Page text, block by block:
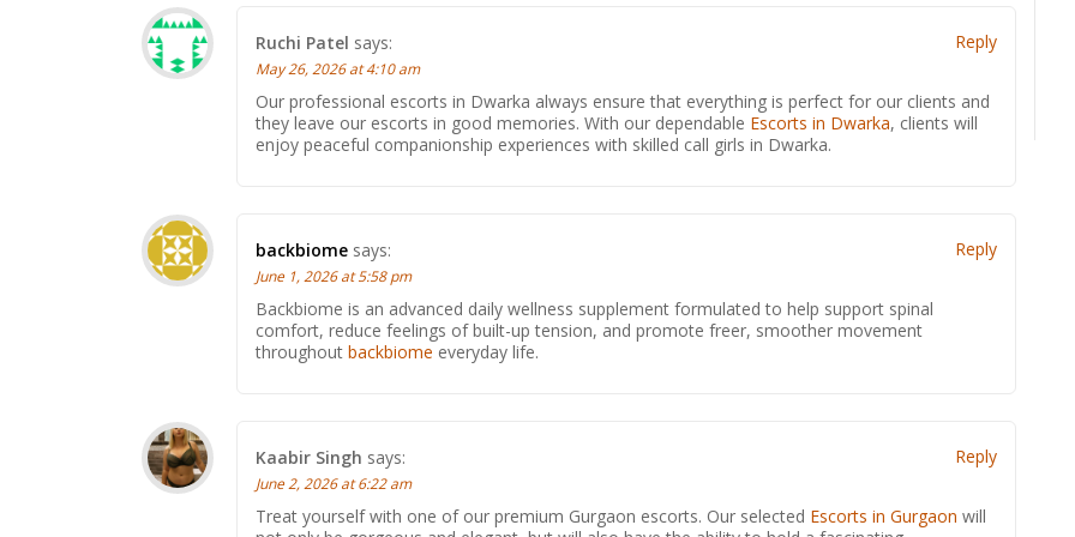
Ruchi Patel says:
May 26, 2026 at 4:10 am
Our professional escorts in Dwarka always ensure that everything is perfect for our clients and
they leave our escorts in good memories. With our dependable Escorts in Dwarka, clients will
enjoy peaceful companionship experiences with skilled call girls in Dwarka.
Reply
backbiome says:
June 1, 2026 at 5:58 pm
Backbiome is an advanced daily wellness supplement formulated to help support spinal
comfort, reduce feelings of built-up tension, and promote freer, smoother movement
throughout backbiome everyday life.
Reply
Kaabir Singh says:
June 2, 2026 at 6:22 am
Treat yourself with one of our premium Gurgaon escorts. Our selected Escorts in Gurgaon will
Reply